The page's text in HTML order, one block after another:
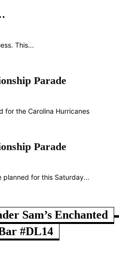
This...
Parade
for the Carolina Hurricanes
Parade
for this Saturday...
Sam’s Enchanted
#DL14